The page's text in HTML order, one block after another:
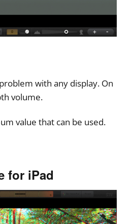
with any display. On
volume.
value that can be used.
for iPad